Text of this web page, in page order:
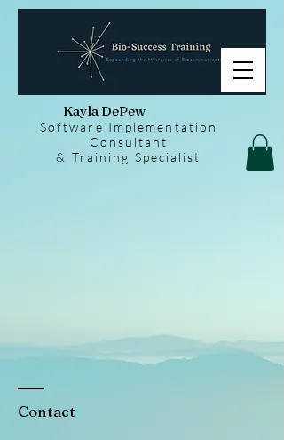
Kayla DePew
Software Implementation
Consultant
& Training Specialist
Contact